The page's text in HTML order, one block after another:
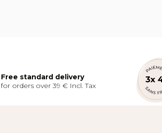
Free standard delivery
for orders over 39 € Incl. Tax